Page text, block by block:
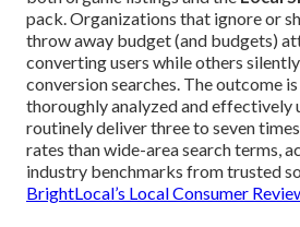
pack. Organizations that ignore or
throw away budget (and budgets)
converting users while others
conversion searches. The outcome
thoroughly analyzed and effectively
routinely deliver three to seven
rates than wide-area search terms,
industry benchmarks from trusted
BrightLocal’s Local Consumer